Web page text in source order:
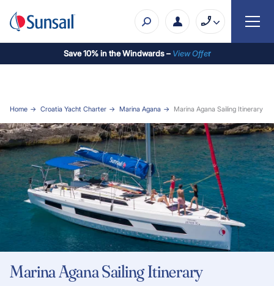
Save 10% in the Windwards – View Offer
Home Croatia Yacht Charter Marina Agana Marina Agana Sailing Itinerary
Marina Agana Sailing Itinerary